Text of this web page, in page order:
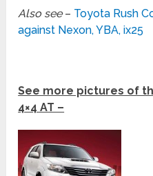
Also see– Toyota Rush
against Nexon, YBA, ix25
See more pictures of
4×4 AT –